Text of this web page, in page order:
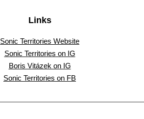
Links
Sonic Territories Website
Sonic Territories on IG
Boris Vitázek on IG
Sonic Territories on FB